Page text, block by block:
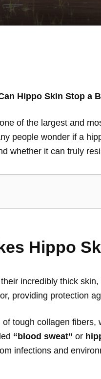
Hippo Skin Stop a
of the largest and
people wonder if a
whether it can truly
Hippo
incredibly thick
providing protection
tough collagen
“blood sweat” or
infections and